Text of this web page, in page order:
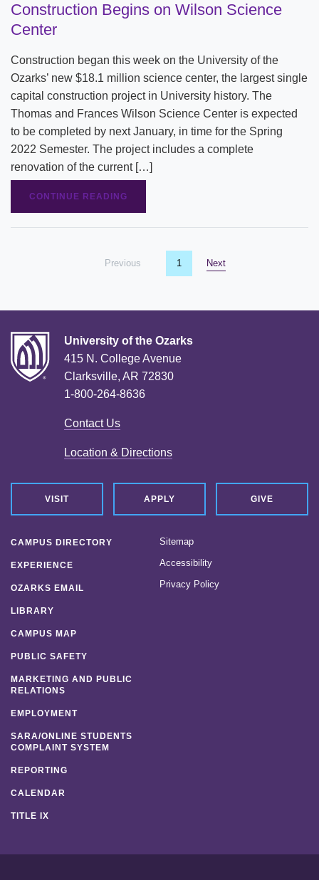
Construction Begins on Wilson Science
Center
Construction began this week on the University of the
Ozarks’ new $18.1 million science center, the largest single
capital construction project in University history. The
Thomas and Frances Wilson Science Center is expected
to be completed by next January, in time for the Spring
2022 Semester. The project includes a complete
renovation of the current […]
CONTINUE READING
Previous You're on page
1 Nextpage
University of the Ozarks
415 N. College Avenue
Clarksville, AR 72830
1-800-264-8636
Contact Us
Location & Directions
VISIT APPLY GIVE
CAMPUS DIRECTORY
EXPERIENCE
OZARKS EMAIL
LIBRARY
CAMPUS MAP
PUBLIC SAFETY
MARKETING AND PUBLIC
RELATIONS
EMPLOYMENT
SARA/ONLINE STUDENTS
COMPLAINT SYSTEM
REPORTING
CALENDAR
TITLE IX
Sitemap
Accessibility
Privacy Policy